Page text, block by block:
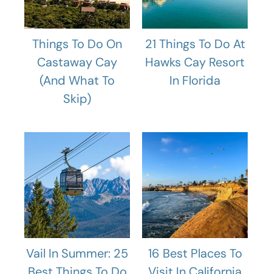
Things To Do On
Castaway Cay
(And What To
Skip)
21 Things To Do At
Hawks Cay Resort
In Florida
Vail In Summer: 25
16 Best Places To